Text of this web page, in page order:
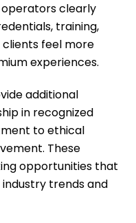
clearly
training,
feel more
experiences.
additional
in recognized
to ethical
These
opportunities that
trends and